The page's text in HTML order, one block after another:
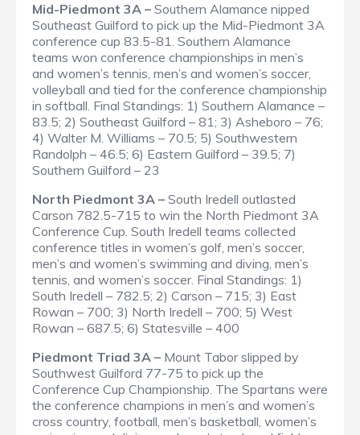
Mid-Piedmont 3A – Southern Alamance nipped
Southeast Guilford to pick up the Mid-Piedmont 3A
conference cup 83.5-81. Southern Alamance
teams won conference championships in men’s
and women’s tennis, men’s and women’s soccer,
volleyball and tied for the conference championship
in softball. Final Standings: 1) Southern Alamance –
83.5; 2) Southeast Guilford – 81; 3) Asheboro – 76;
4) Walter M. Williams – 70.5; 5) Southwestern
Randolph – 46.5; 6) Eastern Guilford – 39.5; 7)
Southern Guilford – 23
North Piedmont 3A – South Iredell outlasted
Carson 782.5-715 to win the North Piedmont 3A
Conference Cup. South Iredell teams collected
conference titles in women’s golf, men’s soccer,
men’s and women’s swimming and diving, men’s
tennis, and women’s soccer. Final Standings: 1)
South Iredell – 782.5; 2) Carson – 715; 3) East
Rowan – 700; 3) North Iredell – 700; 5) West
Rowan – 687.5; 6) Statesville – 400
Piedmont Triad 3A – Mount Tabor slipped by
Southwest Guilford 77-75 to pick up the
Conference Cup Championship. The Spartans were
the conference champions in men’s and women’s
cross country, football, men’s basketball, women’s